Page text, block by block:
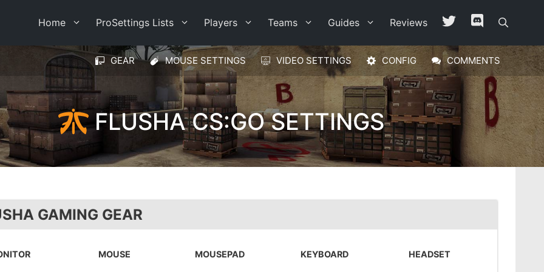
Home ProSettings Lists Players Teams Guides Reviews
GEAR MOUSE SETTINGS VIDEO SETTINGS CONFIG COMMENTS
FLUSHA CS:GO SETTINGS
GAMING GEAR
MOUSE MOUSEPAD KEYBOARD HEADSET